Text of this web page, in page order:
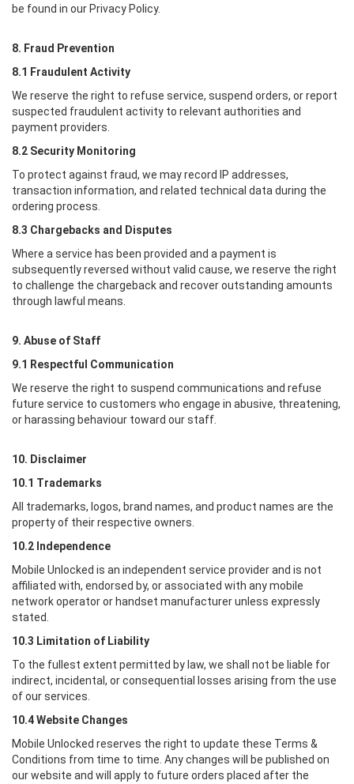
be found in our Privacy Policy.
8. Fraud Prevention
8.1 Fraudulent Activity
We reserve the right to refuse service, suspend orders, or report
suspected fraudulent activity to relevant authorities and
payment providers.
8.2 Security Monitoring
To protect against fraud, we may record IP addresses,
transaction information, and related technical data during the
ordering process.
8.3 Chargebacks and Disputes
Where a service has been provided and a payment is
subsequently reversed without valid cause, we reserve the right
to challenge the chargeback and recover outstanding amounts
through lawful means.
9. Abuse of Staff
9.1 Respectful Communication
We reserve the right to suspend communications and refuse
future service to customers who engage in abusive, threatening,
or harassing behaviour toward our staff.
10. Disclaimer
10.1 Trademarks
All trademarks, logos, brand names, and product names are the
property of their respective owners.
10.2 Independence
Mobile Unlocked is an independent service provider and is not
affiliated with, endorsed by, or associated with any mobile
network operator or handset manufacturer unless expressly
stated.
10.3 Limitation of Liability
To the fullest extent permitted by law, we shall not be liable for
indirect, incidental, or consequential losses arising from the use
of our services.
10.4 Website Changes
Mobile Unlocked reserves the right to update these Terms &
Conditions from time to time. Any changes will be published on
our website and will apply to future orders placed after the